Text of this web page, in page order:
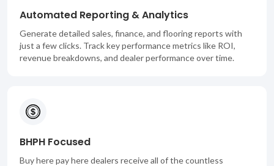
Automated Reporting & Analytics
Generate detailed sales, finance, and flooring reports with
just a few clicks. Track key performance metrics like ROI,
revenue breakdowns, and dealer performance over time.
BHPH Focused
Buy here pay here dealers receive all of the countless